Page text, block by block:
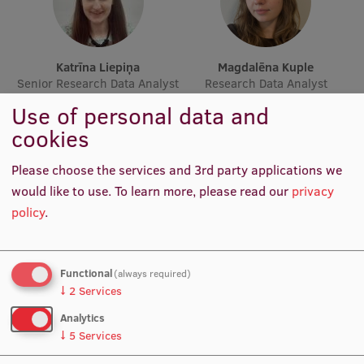
Lifelong Learning
Ethics and Equity Training
Open University
Latvian Language Courses
Pre-Courses
Professional Development
Qualification Conformance Testing
Research
Katrīna Liepiņa
Senior Research Data Analyst
Magdalēna Kuple
Research Data Analyst
Atis Minde
Procurement Manager
Use of personal data and
cookies
Please choose the services and 3rd party applications we
would like to use.To learn more, please read our privacy
policy.
Functional(always required)
↓ 2 Services
Analytics
↓ 5 Services